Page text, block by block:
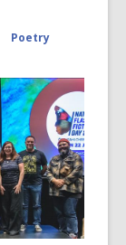
Poetry